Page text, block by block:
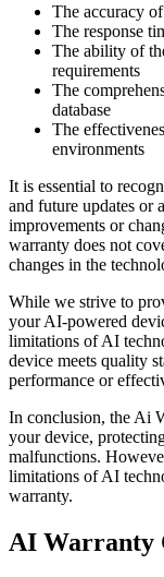
The accuracy
The response
The ability of
requirements
The
database
The
environments
It is essential to
and future updates or
improvements or
warranty does not
changes in the
While we strive to
your AI-powered
limitations of AI
device meets quality
performance or
In conclusion, the Ai
your device,
malfunctions.
limitations of AI
warranty.
AI Warranty